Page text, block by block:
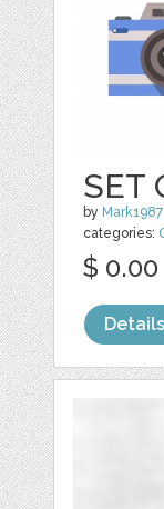
SET
by Mark1987
categories:
$ 0.00
Details